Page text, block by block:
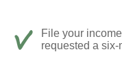
File your
requested a